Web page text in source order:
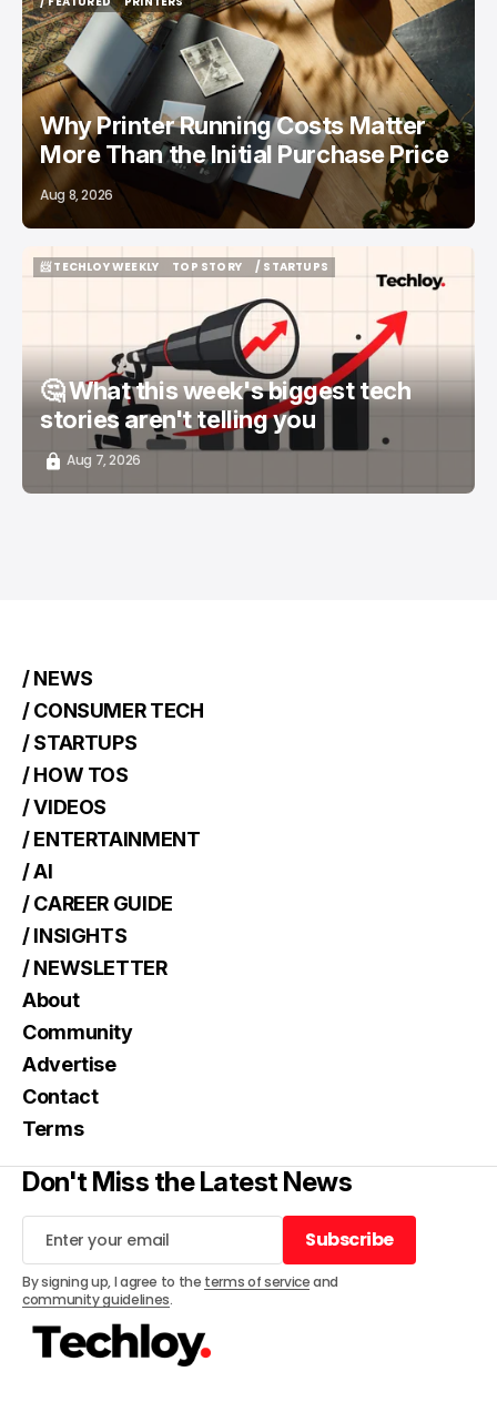
/ FEATURED
PRINTERS
Why Printer Running Costs Matter
More Than the Initial Purchase Price
Aug 8, 2026
📨 TECHLOY WEEKLY
TOP STORY
/ STARTUPS
🤔 What this week's biggest tech
stories aren't telling you
Aug 7, 2026
/ NEWS
/ CONSUMER TECH
/ STARTUPS
/ HOW TOS
/ VIDEOS
/ ENTERTAINMENT
/ AI
/ CAREER GUIDE
/ INSIGHTS
/ NEWSLETTER
About
Community
Advertise
Contact
Terms
Don't Miss the Latest News
Subscribe
Subscribe
By signing up, I agree to the terms of serviceand
community guidelines.